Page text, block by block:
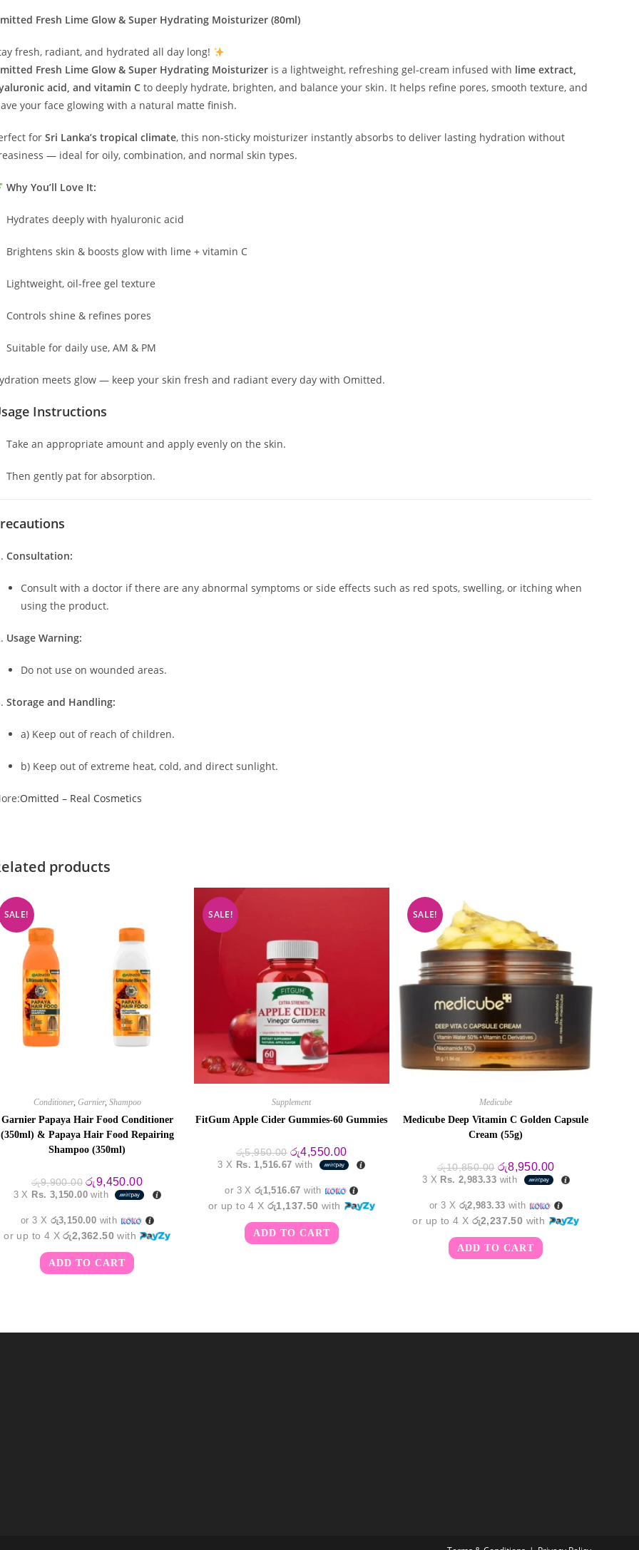
Fresh Lime Glow & Super Hydrating Moisturizer (80ml)
fresh, radiant, and hydrated all day long!
Fresh Lime Glow & Super Hydrating Moisturizeris a lightweight, refreshing gel-cream infused with lime extract,
acid, and vitamin Cto deeply hydrate, brighten, and balance your skin. It helps refine pores, smooth texture, and
your face glowing with a natural matte finish.
for Sri Lanka’s tropical climate, this non-sticky moisturizer instantly absorbs to deliver lasting hydration without
— ideal for oily, combination, and normal skin types.
Why You’ll Love It:
Hydrates deeply with hyaluronic acid
Brightens skin & boosts glow with lime + vitamin C
Lightweight, oil-free gel texture
Controls shine & refines pores
Suitable for daily use, AM & PM
meets glow — keep your skin fresh and radiant every day with Omitted.
Instructions
Take an appropriate amount and apply evenly on the skin.
Then gently pat for absorption.
Consultation:
Consult with a doctor if there are any abnormal symptoms or side effects such as red spots, swelling, or itching when
using the product.
Usage Warning:
Do not use on wounded areas.
Storage and Handling:
a) Keep out of reach of children.
b) Keep out of extreme heat, cold, and direct sunlight.
Omitted – Real Cosmetics
products
SALE!
Conditioner, Garnier, Shampoo
Garnier Papaya Hair Food Conditioner
(350ml) & Papaya Hair Food Repairing
Shampoo (350ml)
රු9,900.00 Original
price
was:
රු9,450.00Current
price
is:
3 X Rs. 3,150.00 with
or 3 X රු3,150.00 with
or up to 4 Xරු2,362.50 with
ADD TO CART
SALE!
Supplement
FitGum Apple Cider Gummies-60 Gummies
රු5,950.00 Original
price
was:
රු4,550.00Current
price
is:
3 X Rs. 1,516.67 with
or 3 Xරු1,516.67 with
or up to 4 X රු1,137.50 with
ADD TO CART
SALE!
Medicube
Medicube Deep Vitamin C Golden Capsule
Cream (55g)
රු10,850.00 Original
price
was:
රු8,950.00Current
price
is:
3 X Rs. 2,983.33 with
or 3 X රු2,983.33 with
or up to 4 X රු2,237.50 with
ADD TO CART